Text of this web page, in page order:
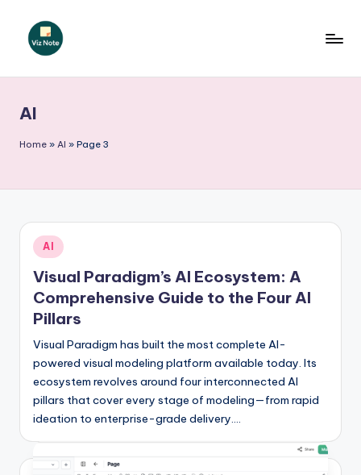
N
o
-
A
n
si
g
h
t
AI
Home » AI » Page 3
Posted
in
AI
Visual Paradigm’s AI Ecosystem: A
Comprehensive Guide to the Four AI
Pillars
Visual Paradigm has built the most complete AI-
powered visual modeling platform available today. Its
ecosystem revolves around four interconnected AI
pillars that cover every stage of modeling—from rapid
ideation to enterprise-grade delivery.…